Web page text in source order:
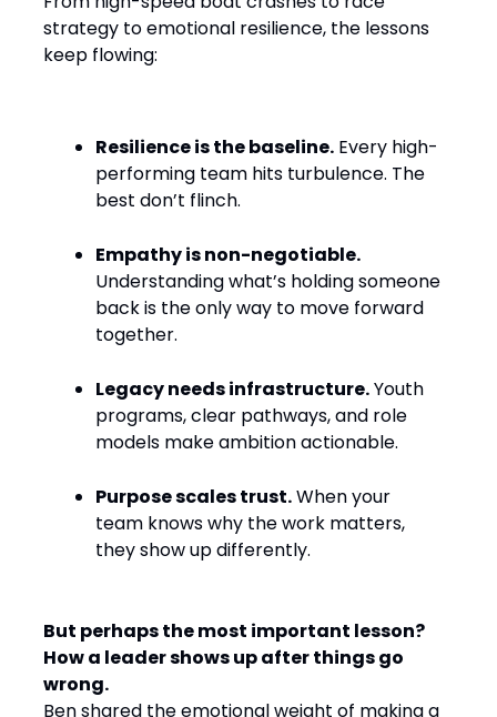
strategy to emotional resilience, the lessons
keep flowing:
Resilience is the baseline. Every high-
performing team hits turbulence. The
best don’t flinch.
Empathy is non-negotiable.
Understanding what’s holding someone
back is the only way to move forward
together.
Legacy needs infrastructure.Youth
programs, clear pathways, and role
models make ambition actionable.
Purpose scales trust.When your
team knows why the work matters,
they show up differently.
But perhaps the most important lesson?
How a leader shows up after things go
wrong.
Ben shared the emotional weight of making a